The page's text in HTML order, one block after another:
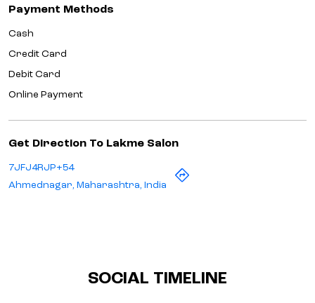
Payment Methods
Cash
Credit Card
Debit Card
Online Payment
Get Direction To Lakme Salon
7JFJ4RJP+54
Ahmednagar, Maharashtra, India
SOCIAL TIMELINE